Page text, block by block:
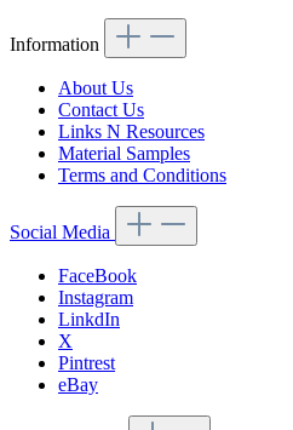
Information
About Us
Contact Us
Links N Resources
Material Samples
Terms and Conditions
Social Media
FaceBook
Instagram
LinkdIn
X
Pintrest
eBay